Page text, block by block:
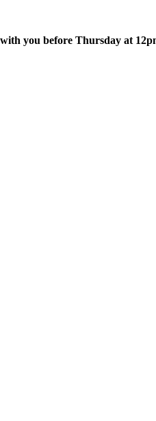
you before Thursday at